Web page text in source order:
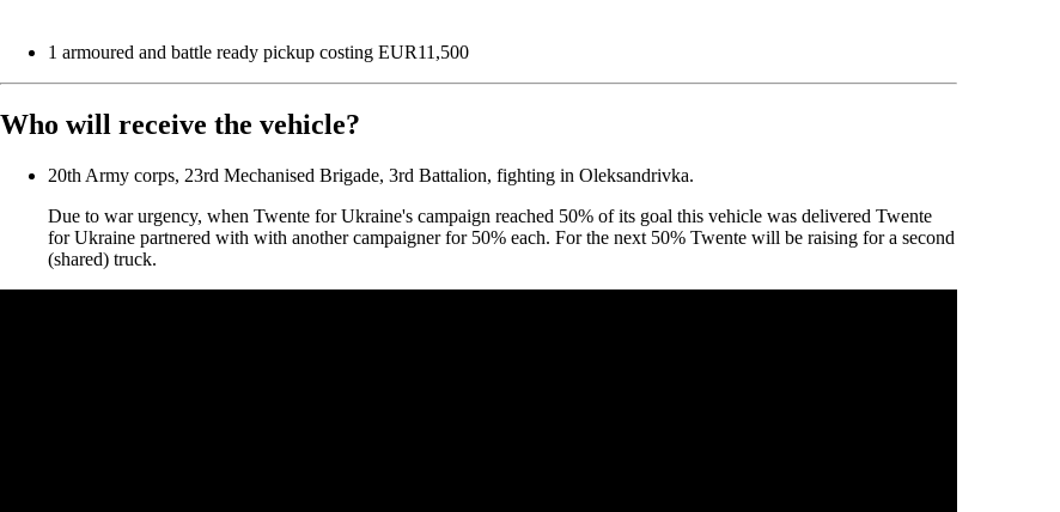
1 armoured and battle ready pickup costing EUR11,500
Who will receive the vehicle?
20th Army corps, 23rd Mechanised Brigade, 3rd Battalion, fighting in Oleksandrivka.
Due to war urgency, when Twente for Ukraine's campaign reached 50% of its goal this vehicle was delivered Twente
for Ukraine partnered with with another campaigner for 50% each. For the next 50% Twente will be raising for a second
(shared) truck.